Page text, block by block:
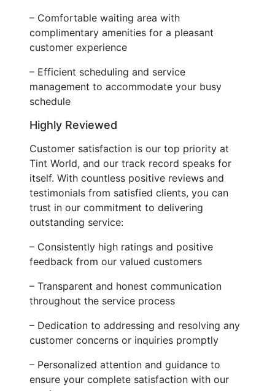
– Comfortable waiting area with
complimentary amenities for a pleasant
customer experience
– Efficient scheduling and service
management to accommodate your busy
schedule
Highly Reviewed
Customer satisfaction is our top priority at
Tint World, and our track record speaks for
itself. With countless positive reviews and
testimonials from satisfied clients, you can
trust in our commitment to delivering
outstanding service:
– Consistently high ratings and positive
feedback from our valued customers
– Transparent and honest communication
throughout the service process
– Dedication to addressing and resolving any
customer concerns or inquiries promptly
– Personalized attention and guidance to
ensure your complete satisfaction with our